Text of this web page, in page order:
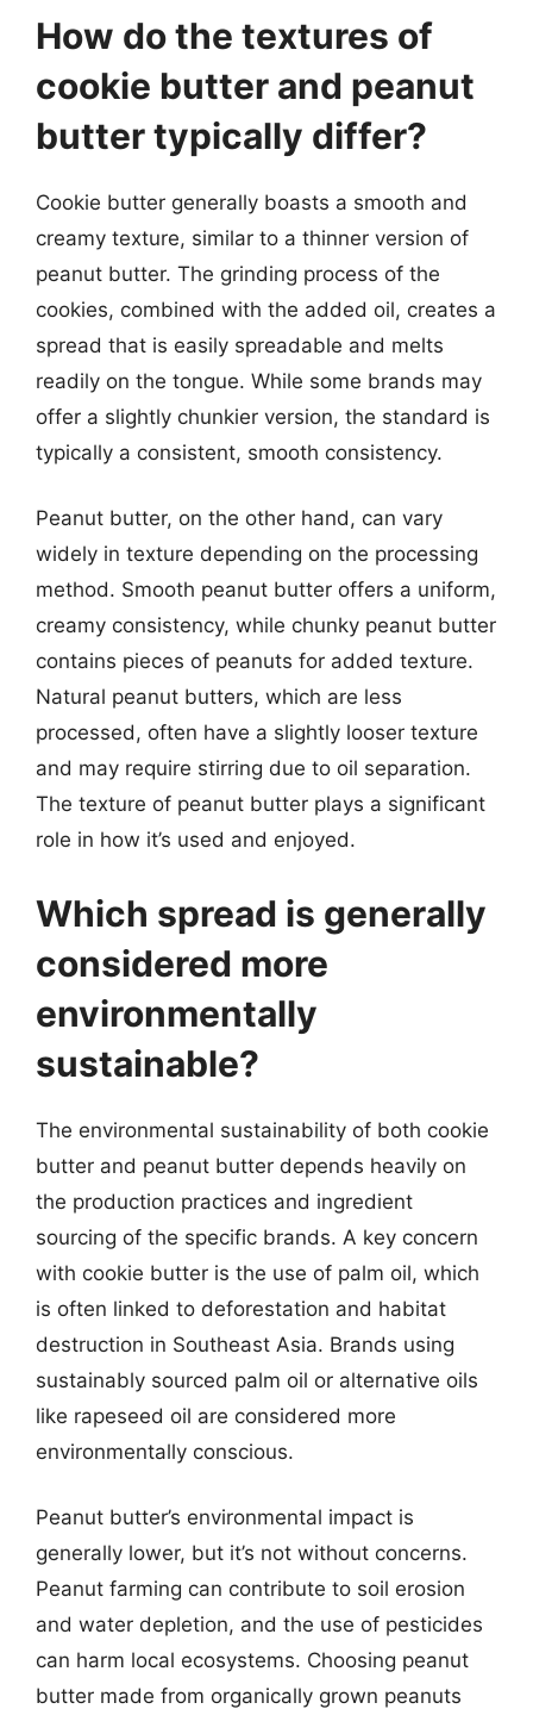
How do the textures of
cookie butter and peanut
butter typically differ?
Cookie butter generally boasts a smooth and
creamy texture, similar to a thinner version of
peanut butter. The grinding process of the
cookies, combined with the added oil, creates a
spread that is easily spreadable and melts
readily on the tongue. While some brands may
offer a slightly chunkier version, the standard is
typically a consistent, smooth consistency.
Peanut butter, on the other hand, can vary
widely in texture depending on the processing
method. Smooth peanut butter offers a uniform,
creamy consistency, while chunky peanut butter
contains pieces of peanuts for added texture.
Natural peanut butters, which are less
processed, often have a slightly looser texture
and may require stirring due to oil separation.
The texture of peanut butter plays a significant
role in how it’s used and enjoyed.
Which spread is generally
considered more
environmentally
sustainable?
The environmental sustainability of both cookie
butter and peanut butter depends heavily on
the production practices and ingredient
sourcing of the specific brands. A key concern
with cookie butter is the use of palm oil, which
is often linked to deforestation and habitat
destruction in Southeast Asia. Brands using
sustainably sourced palm oil or alternative oils
like rapeseed oil are considered more
environmentally conscious.
Peanut butter’s environmental impact is
generally lower, but it’s not without concerns.
Peanut farming can contribute to soil erosion
and water depletion, and the use of pesticides
can harm local ecosystems. Choosing peanut
butter made from organically grown peanuts